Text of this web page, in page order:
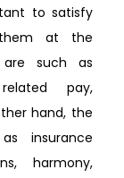
to satisfy
at the
are such as
pay,
hand, the
insurance
harmony,